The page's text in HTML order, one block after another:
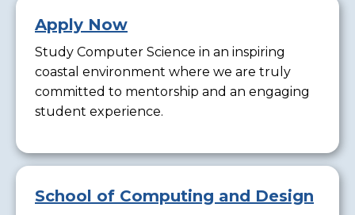
Apply Now
Study Computer Science in an inspiring
coastal environment where we are truly
committed to mentorship and an engaging
student experience.
School of Computing and Design